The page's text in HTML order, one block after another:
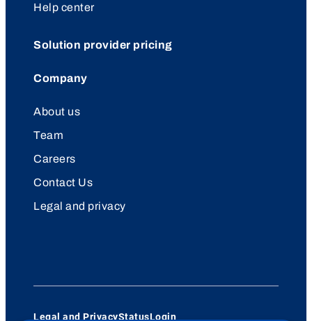
Help center
Solution provider pricing
Company
About us
Team
Careers
Contact Us
Legal and privacy
Legal and PrivacyStatusLogin